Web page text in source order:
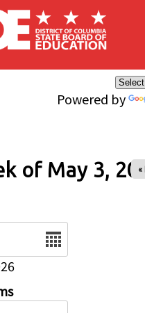
Powered by
of May 3, «